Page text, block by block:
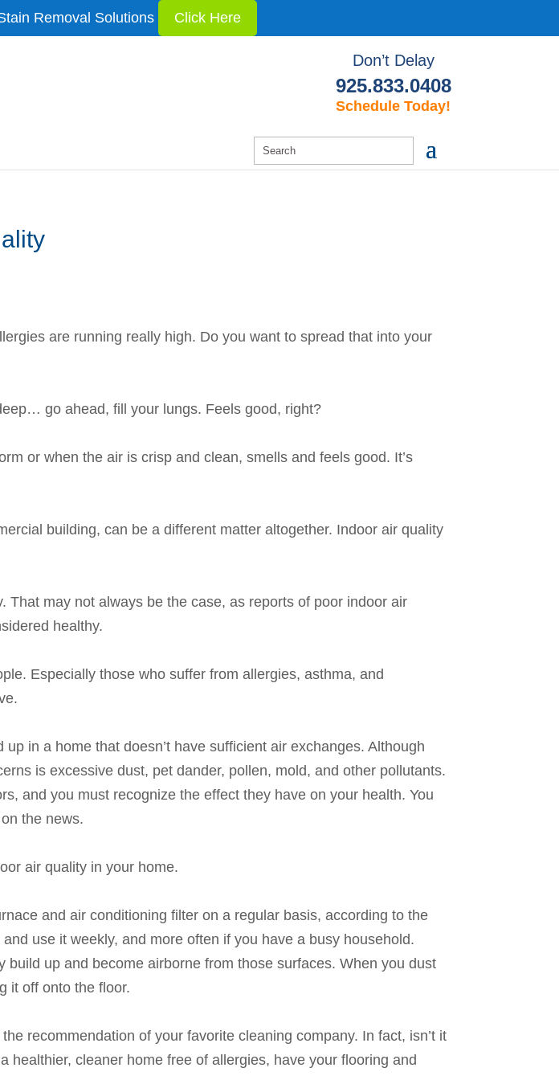
Removal Solutions Click Here
Don’t Delay
925.833.0408
Schedule Today!
are running really high. Do you want to spread that into your
go ahead, fill your lungs. Feels good, right?
or when the air is crisp and clean, smells and feels good. It’s
building, can be a different matter altogether. Indoor air quality
may not always be the case, as reports of poor indoor air
healthy.
Especially those who suffer from allergies, asthma, and
in a home that doesn’t have sufficient air exchanges. Although
is excessive dust, pet dander, pollen, mold, and other pollutants.
and you must recognize the effect they have on your health. You
the news.
air quality in your home.
and air conditioning filter on a regular basis, according to the
use it weekly, and more often if you have a busy household.
up and become airborne from those surfaces. When you dust
it off onto the floor.
recommendation of your favorite cleaning company. In fact, isn’t it
cleaner home free of allergies, have your flooring and